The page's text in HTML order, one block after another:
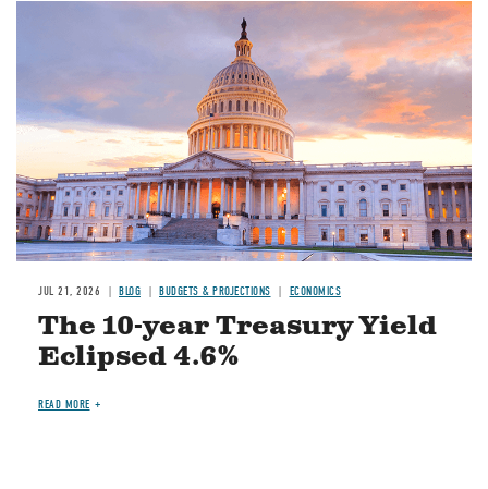
JUL 21, 2026 BLOG BUDGETS & PROJECTIONS ECONOMICS
The 10-year Treasury Yield
Eclipsed 4.6%
READ MORE